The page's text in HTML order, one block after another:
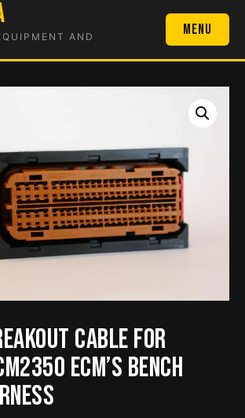
AND
Menu
Cable for
ECM’s Bench